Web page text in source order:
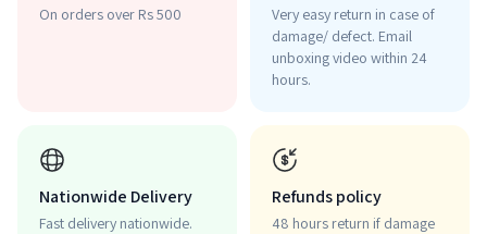
On orders over Rs 500
Very easy return in case of
damage/ defect. Email
unboxing video within 24
hours.
Nationwide Delivery
Fast delivery nationwide.
Refunds policy
48 hours return if damage